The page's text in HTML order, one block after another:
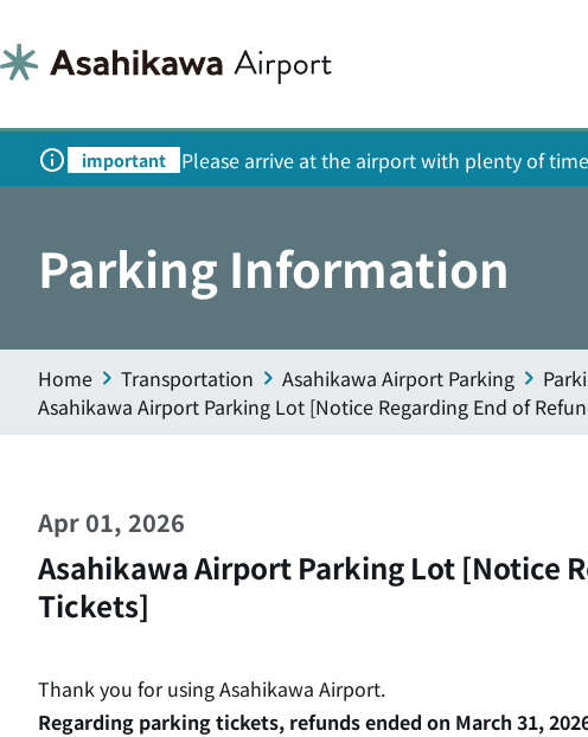
important Please arrive at the airport with plenty of
Parking Information
Home Transportation Asahikawa Airport Parking
Asahikawa Airport Parking Lot [Notice Regarding End of
Apr 01, 2026
Asahikawa Airport Parking Lot [Notice
Tickets]
Thank you for using Asahikawa Airport.
Regarding parking tickets, refunds ended on March 31,